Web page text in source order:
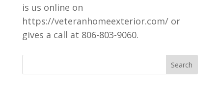
is us online on
https://veteranhomeexterior.com/ or
gives a call at 806-803-9060.